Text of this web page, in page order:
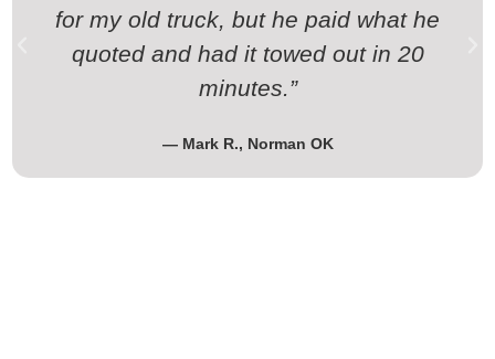
for my old truck, but he paid what he
quoted and had it towed out in 20
minutes.”
— Mark R., Norman OK